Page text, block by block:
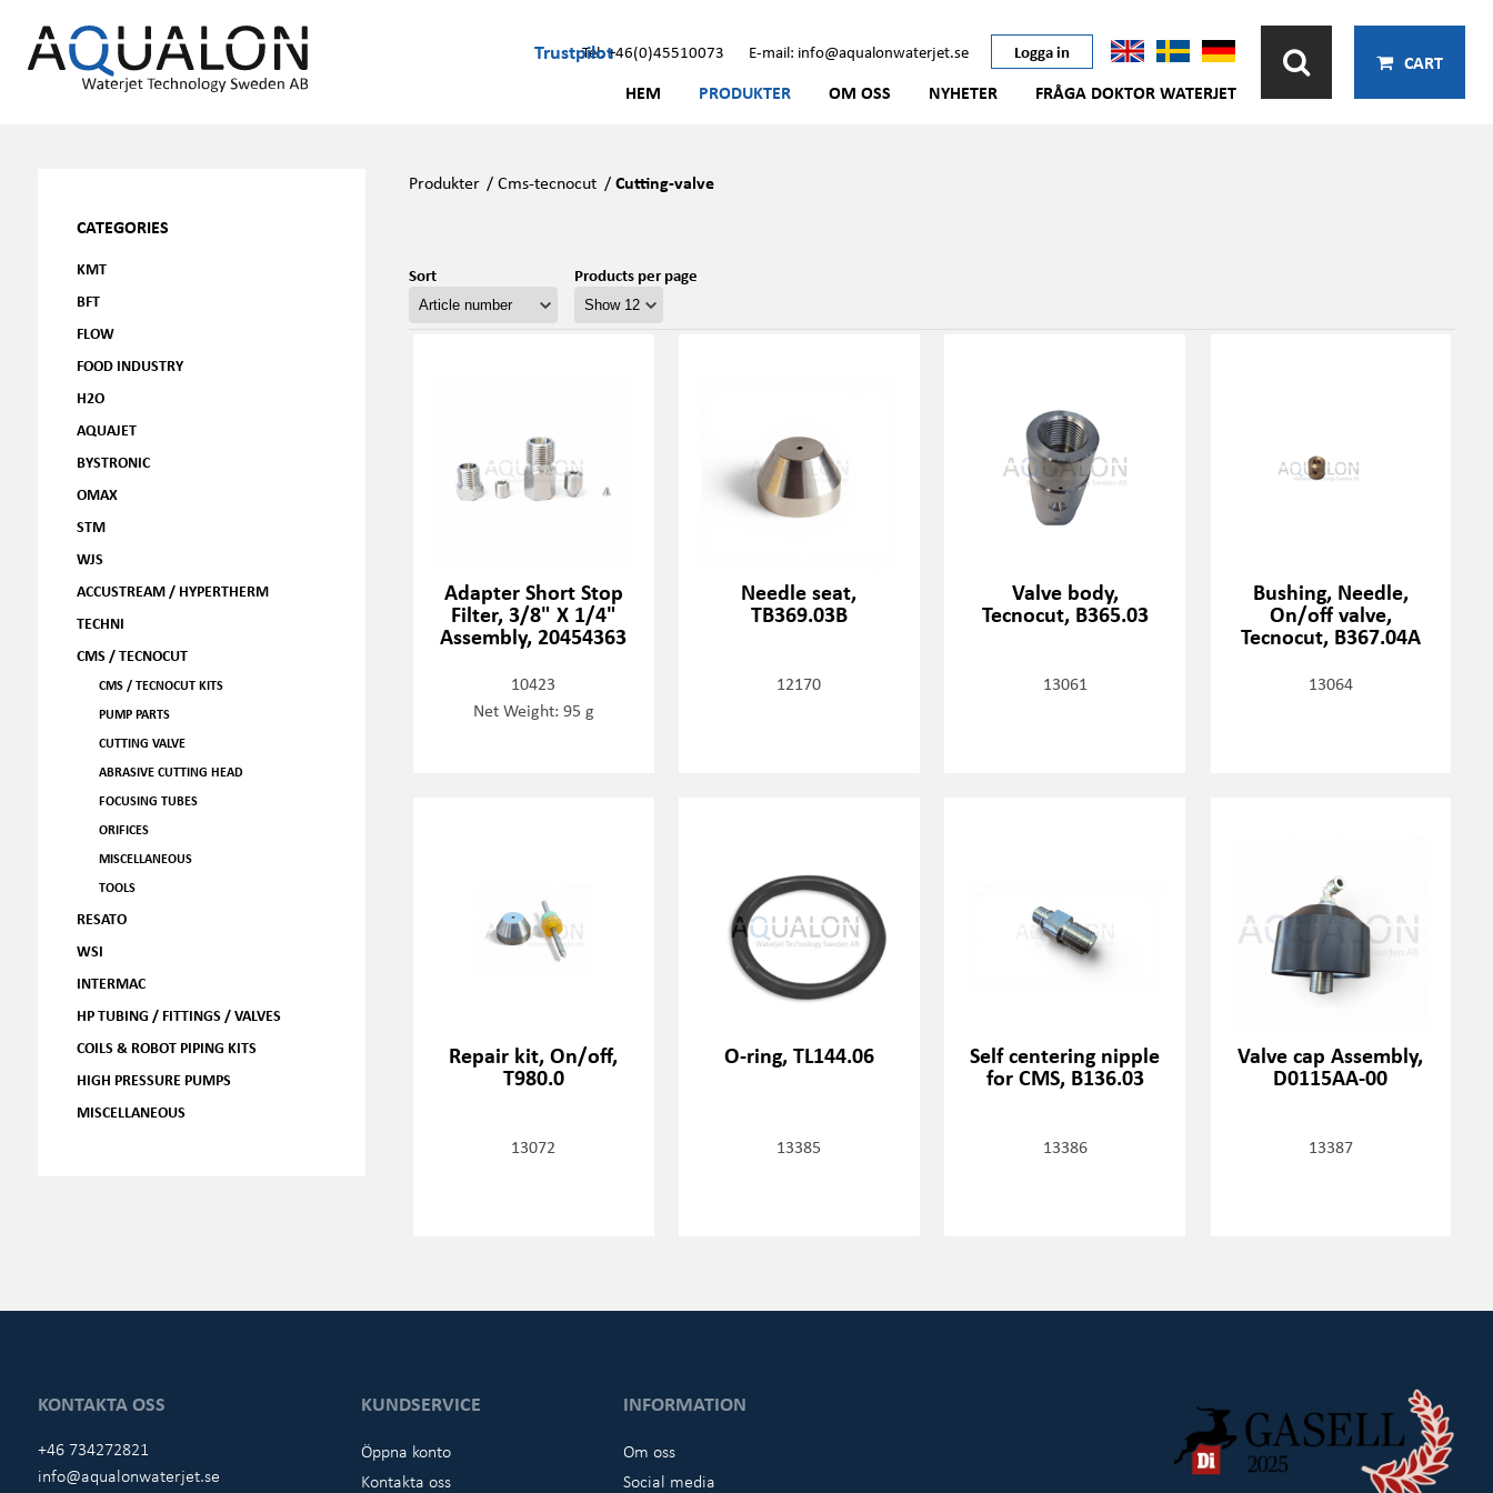
TrustpilotTel: +46(0)45510073 E-mail: info@aqualonwaterjet.se Logga in
HEM PRODUKTER OM OSS NYHETER FRÅGA DOKTOR WATERJET
CART
CATEGORIES
KMT
BFT
FLOW
FOOD INDUSTRY
H2O
AQUAJET
BYSTRONIC
OMAX
STM
WJS
ACCUSTREAM / HYPERTHERM
TECHNI
CMS / TECNOCUT
CMS / TECNOCUT KITS
PUMP PARTS
CUTTING VALVE
ABRASIVE CUTTING HEAD
FOCUSING TUBES
ORIFICES
MISCELLANEOUS
TOOLS
RESATO
WSI
INTERMAC
HP TUBING / FITTINGS / VALVES
COILS & ROBOT PIPING KITS
HIGH PRESSURE PUMPS
MISCELLANEOUS
Produkter /Cms-tecnocut /Cutting-valve
Sort Products per page
Adapter Short Stop
Filter, 3/8" X 1/4"
Assembly, 20454363
10423
Net Weight: 95 g
Needle seat,
TB369.03B
12170
Valve body,
Tecnocut, B365.03
13061
Bushing, Needle,
On/off valve,
Tecnocut, B367.04A
13064
Repair kit, On/off,
T980.0
13072
O-ring, TL144.06
13385
Self centering nipple
for CMS, B136.03
13386
Valve cap Assembly,
D0115AA-00
13387
KONTAKTA OSS
+46 734272821
info@aqualonwaterjet.se
KUNDSERVICE
Öppna konto
Kontakta oss
INFORMATION
Om oss
Social media